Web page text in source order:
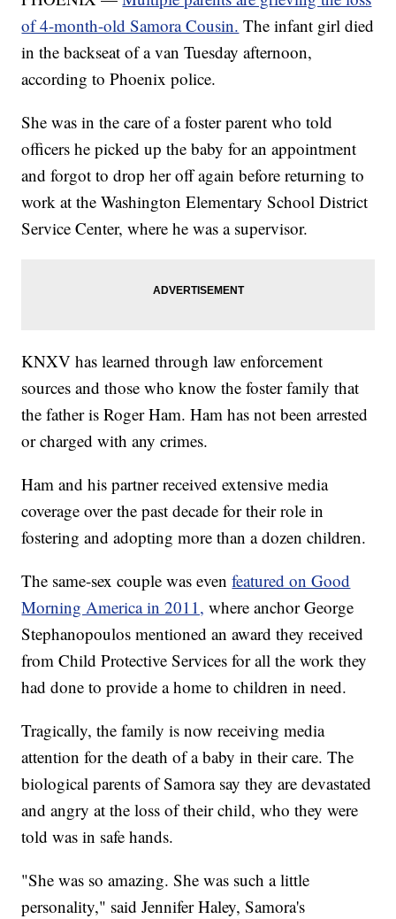
of 4-month-old Samora Cousin. The infant girl died
in the backseat of a van Tuesday afternoon,
according to Phoenix police.
She was in the care of a foster parent who told
officers he picked up the baby for an appointment
and forgot to drop her off again before returning to
work at the Washington Elementary School District
Service Center, where he was a supervisor.
KNXV has learned through law enforcement
sources and those who know the foster family that
the father is Roger Ham. Ham has not been arrested
or charged with any crimes.
Ham and his partner received extensive media
coverage over the past decade for their role in
fostering and adopting more than a dozen children.
The same-sex couple was evenfeatured on Good
Morning America in 2011, where anchor George
Stephanopoulos mentioned an award they received
from Child Protective Services for all the work they
had done to provide a home to children in need.
Tragically, the family is now receiving media
attention for the death of a baby in their care. The
biological parents of Samora say they are devastated
and angry at the loss of their child, who they were
told was in safe hands.
"She was so amazing. She was such a little
personality," said Jennifer Haley, Samora's